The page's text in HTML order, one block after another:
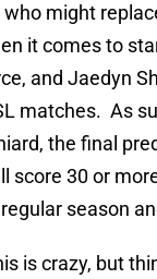
might
it comes to
and Jaedyn
matches. As
the final
score 30 or
season
is crazy, but